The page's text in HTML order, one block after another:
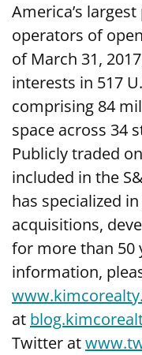
America’s
operators of
of March 31,
interests in 517
comprising 84
space across 34
Publicly traded
included in the
has specialized
acquisitions,
for more than 50
information,
at
Twitter at